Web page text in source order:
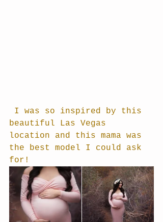
beautiful Las Vegas
location and this mama was
the best model I could ask
for!